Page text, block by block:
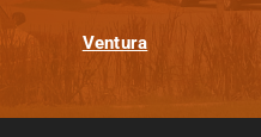
Ventura